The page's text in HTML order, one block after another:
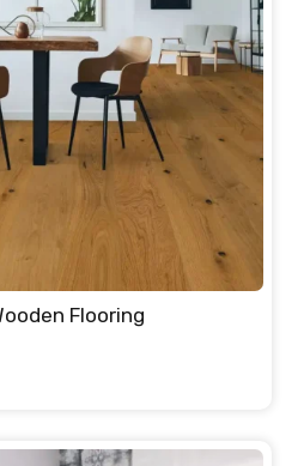
Flooring